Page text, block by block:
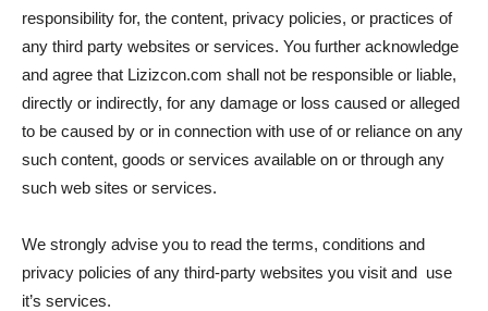
responsibility for, the content, privacy policies, or practices of
any third party websites or services. You further acknowledge
and agree that Lizizcon.com shall not be responsible or liable,
directly or indirectly, for any damage or loss caused or alleged
to be caused by or in connection with use of or reliance on any
such content, goods or services available on or through any
such web sites or services.
We strongly advise you to read the terms, conditions and
privacy policies of any third-party websites you visit and use
it’s services.